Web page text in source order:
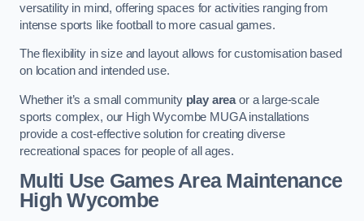
versatility in mind, offering spaces for activities ranging from
intense sports like football to more casual games.
The flexibility in size and layout allows for customisation based
on location and intended use.
Whether it’s a small community play areaor a large-scale
sports complex, our High Wycombe MUGA installations
provide a cost-effective solution for creating diverse
recreational spaces for people of all ages.
Multi Use Games Area Maintenance
High Wycombe